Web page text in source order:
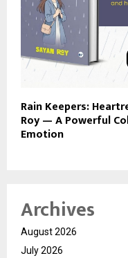
Rain Keepers:
Roy — A Powerful
Emotion
Archives
August 2026
July 2026